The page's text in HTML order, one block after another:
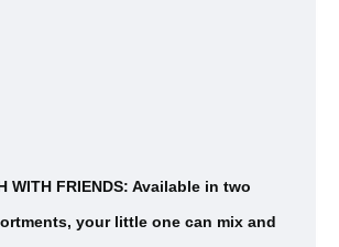
WITH FRIENDS: Available in two
your little one can mix and